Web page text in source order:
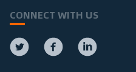
CONNECT WITH US